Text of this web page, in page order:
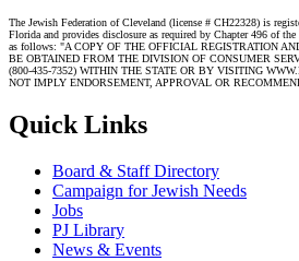
The Jewish Federation of Cleveland (license # CH22328) is
Florida and provides disclosure as required by Chapter 496 of
as follows: "A COPY OF THE OFFICIAL REGISTRATION
BE OBTAINED FROM THE DIVISION OF CONSUMER
(800-435-7352) WITHIN THE STATE OR BY VISITING
NOT IMPLY ENDORSEMENT, APPROVAL OR
Quick Links
Board & Staff Directory
Campaign for Jewish Needs
Jobs
PJ Library
News & Events